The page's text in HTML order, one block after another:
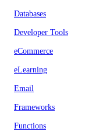
Databases
Developer Tools
eCommerce
eLearning
Email
Frameworks
Functions